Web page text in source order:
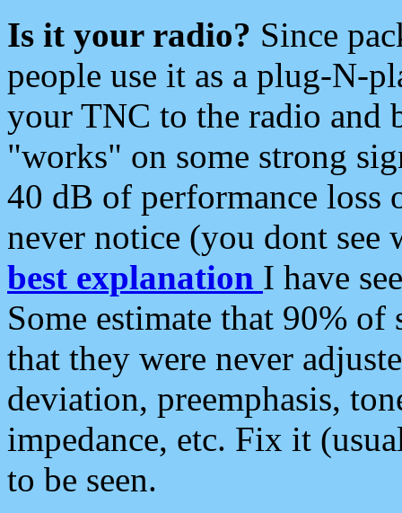
Is it your radio? Since
people use it as a plug-N-
your TNC to the radio and
"works" on some strong
40 dB of performance loss
never notice (you dont see
best explanation I have
Some estimate that 90%
that they were never
deviation, preemphasis,
impedance, etc. Fix it
to be seen.